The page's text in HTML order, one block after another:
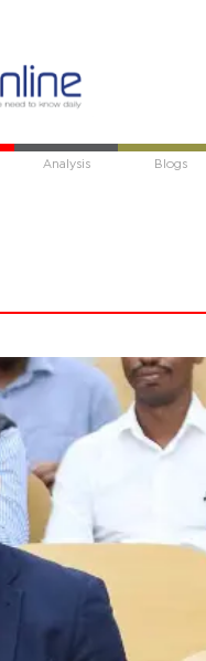
Analysis Blogs